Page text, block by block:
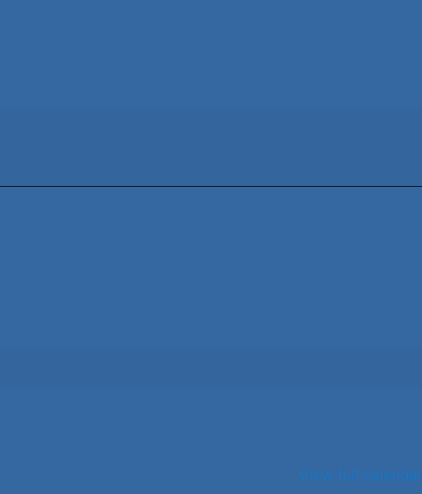
View full calendar